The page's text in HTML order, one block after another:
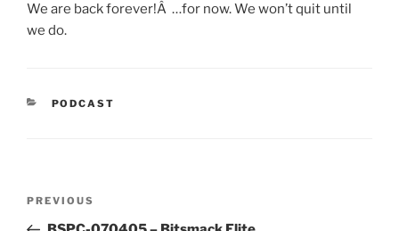
We are back forever!Â …for now. We won’t quit until
we do.
CATEGORIES
PODCAST
Previous
Post
PREVIOUS